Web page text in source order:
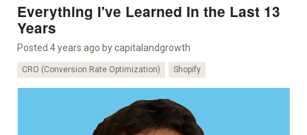
Everything I've Learned In the Last 13
Years
Posted 4 years ago bycapitalandgrowth
CRO (Conversion Rate Optimization) Shopify